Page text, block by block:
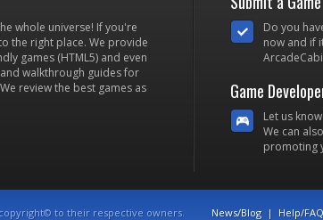
whole universe! If you're
the right place. We provide
games (HTML5) and even
walkthrough guides for
review the best games as
Do you
now and if
Game
Let us
We can
promoting
to their respective owners. News/Blog | Help/FAQ